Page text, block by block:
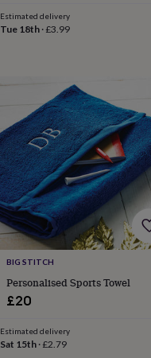
&
locationsMusic
&
stickersGardenBBQ
accessoriesBird
&
wildlife
housesBird
bathsBird
feedersGarden
furnitureGarden
toolsGardening
gloves
&
apronsOrnaments
decor
signsPlantsPots
Estimated delivery
Tue 18th ·£3.99
BIG STITCH
Personalised Sports Towel
£20
Estimated delivery
Sat 15th ·£2.79